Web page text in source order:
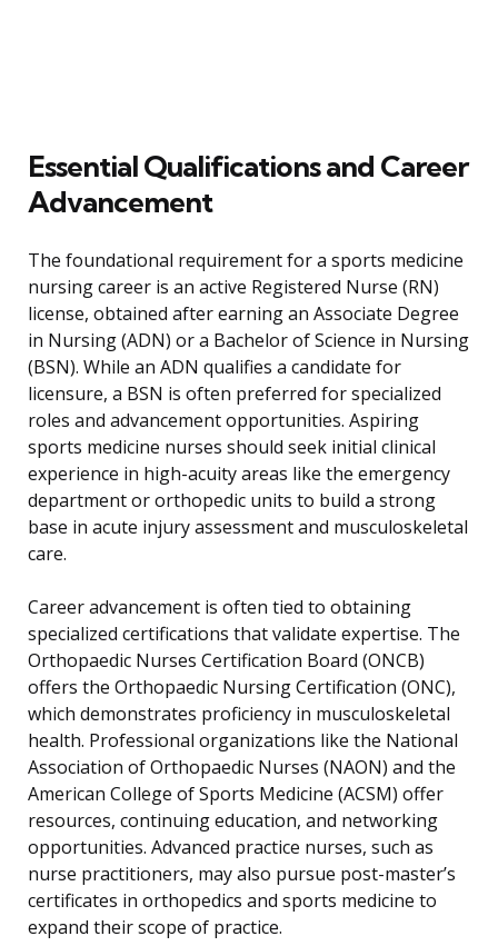
Essential Qualifications and Career
Advancement
The foundational requirement for a sports medicine
nursing career is an active Registered Nurse (RN)
license, obtained after earning an Associate Degree
in Nursing (ADN) or a Bachelor of Science in Nursing
(BSN). While an ADN qualifies a candidate for
licensure, a BSN is often preferred for specialized
roles and advancement opportunities. Aspiring
sports medicine nurses should seek initial clinical
experience in high-acuity areas like the emergency
department or orthopedic units to build a strong
base in acute injury assessment and musculoskeletal
care.
Career advancement is often tied to obtaining
specialized certifications that validate expertise. The
Orthopaedic Nurses Certification Board (ONCB)
offers the Orthopaedic Nursing Certification (ONC),
which demonstrates proficiency in musculoskeletal
health. Professional organizations like the National
Association of Orthopaedic Nurses (NAON) and the
American College of Sports Medicine (ACSM) offer
resources, continuing education, and networking
opportunities. Advanced practice nurses, such as
nurse practitioners, may also pursue post-master’s
certificates in orthopedics and sports medicine to
expand their scope of practice.